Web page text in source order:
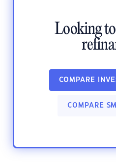
Looking
COMPARE
COMPARE